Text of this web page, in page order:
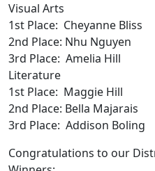
Visual Arts
1st Place: Cheyanne Bliss
2nd Place: Nhu Nguyen
3rd Place: Amelia Hill
Literature
1st Place: Maggie Hill
2nd Place: Bella Majarais
3rd Place: Addison Boling
Congratulations to our